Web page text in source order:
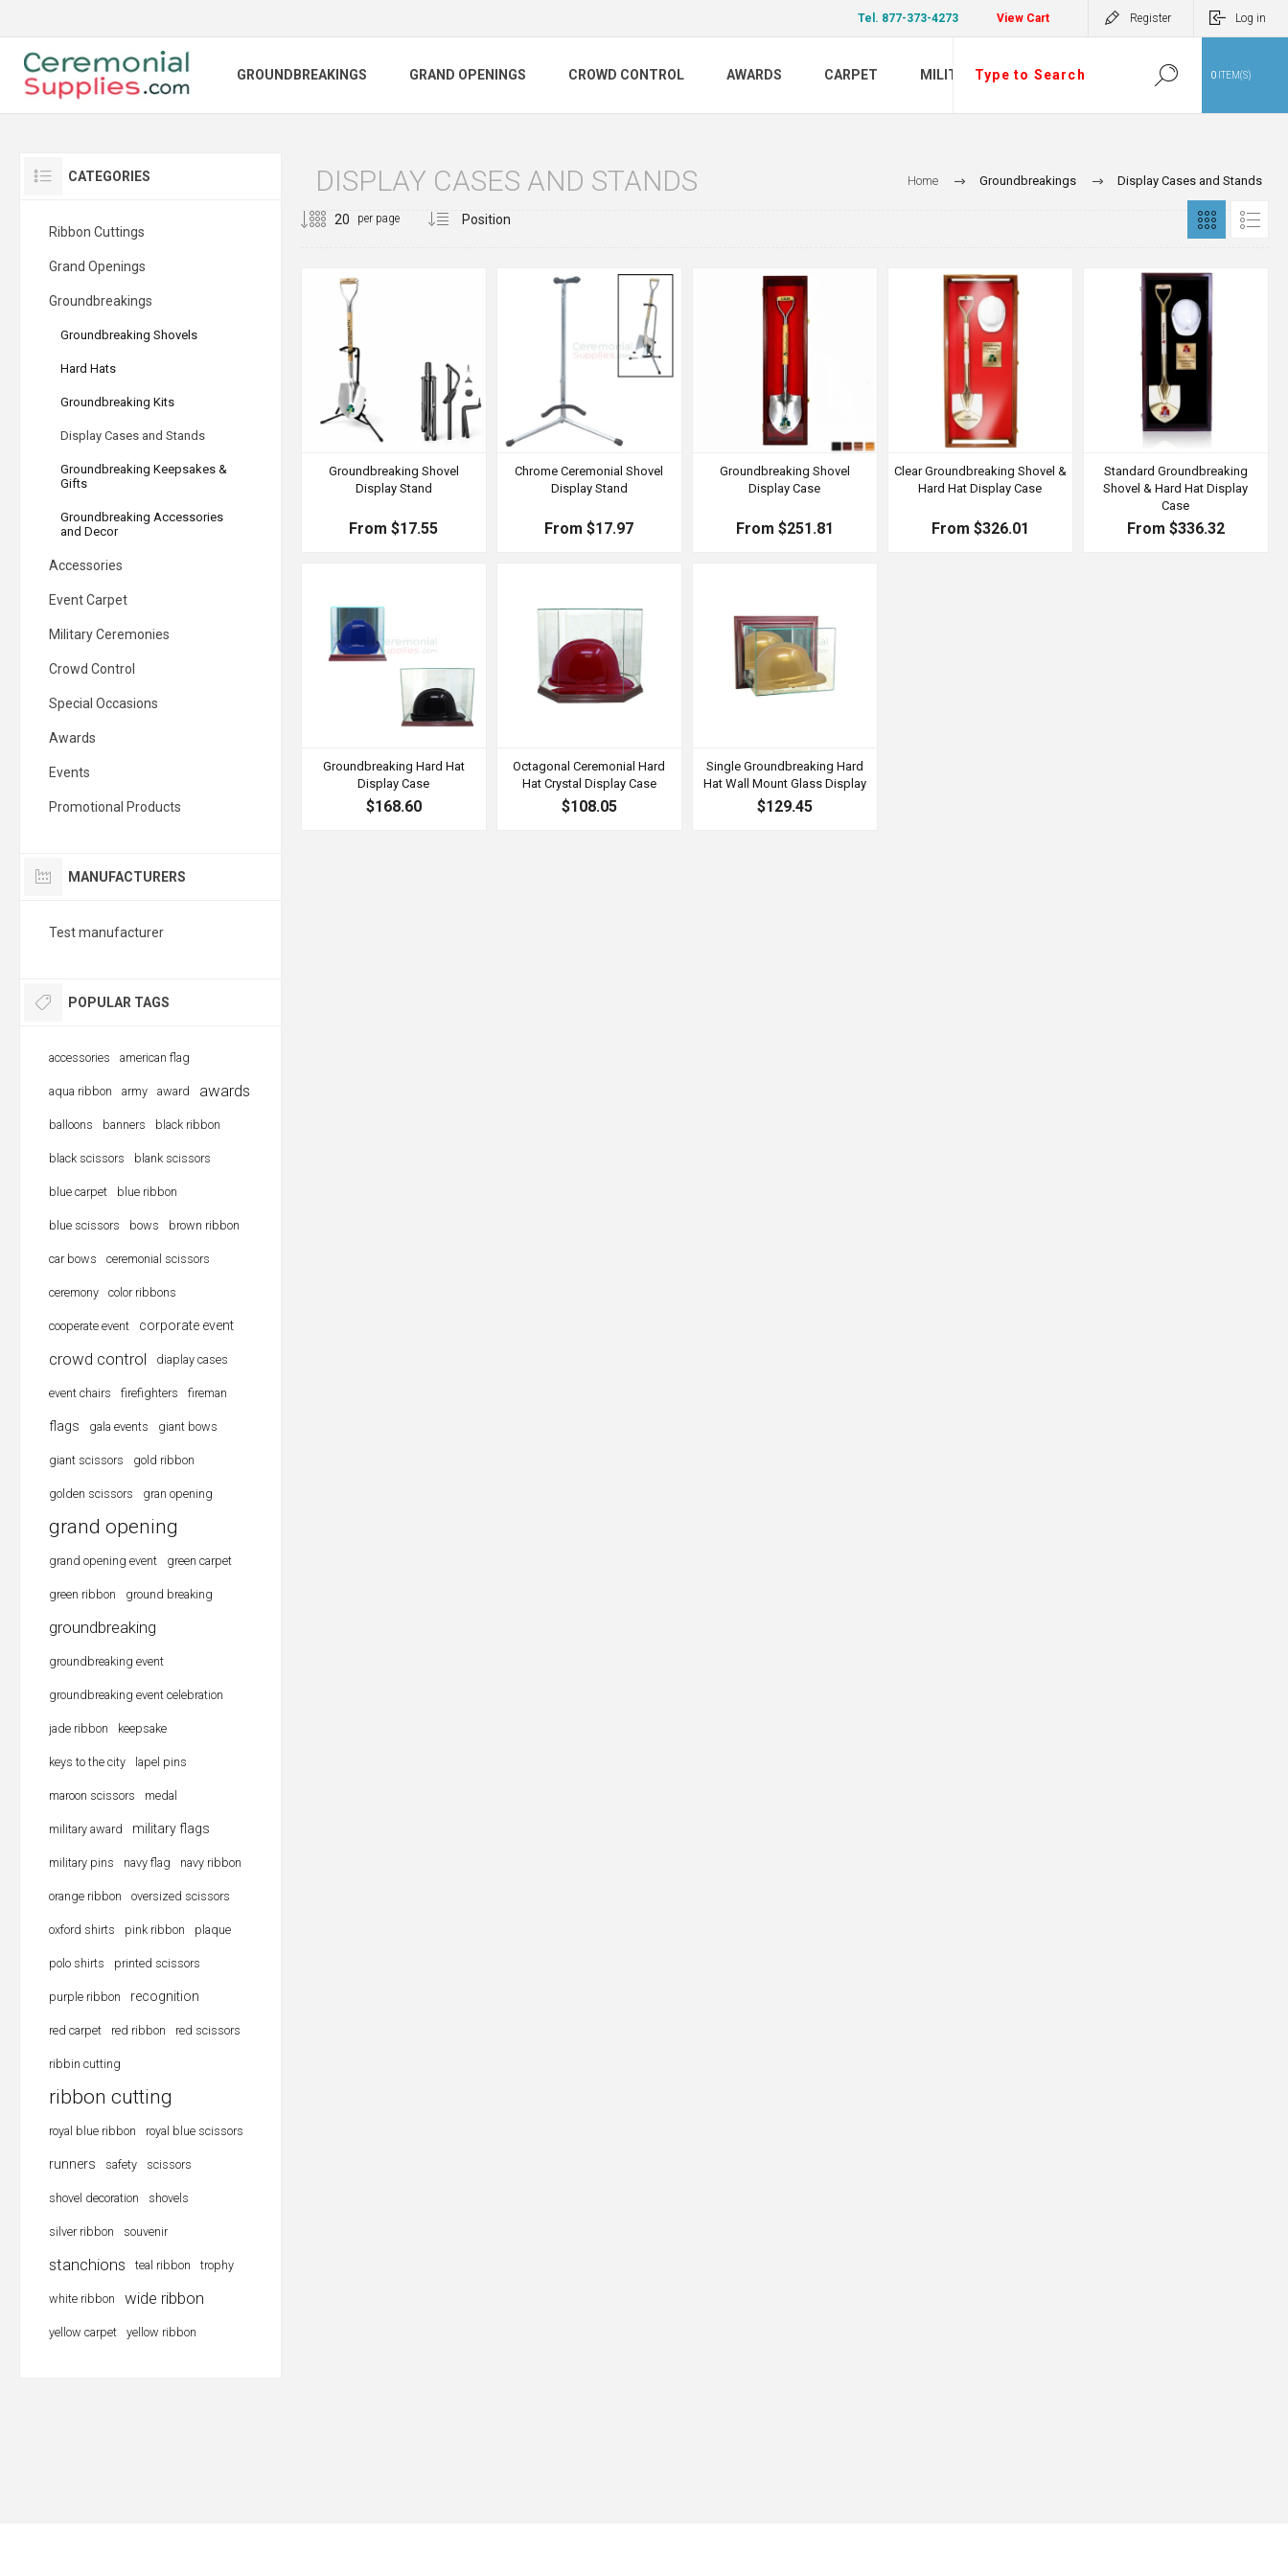
Tel. 877-373-4273 View Cart Register Log in
GROUNDBREAKINGS GRAND OPENINGS CROWD CONTROL AWARDS CARPET MILITARY 0 ITEM(S)
Home Groundbreakings Display Cases and Stands
DISPLAY CASES AND STANDS
per page
Groundbreaking Shovel
Display Stand
From $17.55
Chrome Ceremonial Shovel
Display Stand
From $17.97
Groundbreaking Shovel
Display Case
From $251.81
Clear Groundbreaking Shovel &
Hard Hat Display Case
From $326.01
Standard Groundbreaking
Shovel & Hard Hat Display
Case
From $336.32
Groundbreaking Hard Hat
Display Case
$168.60
Octagonal Ceremonial Hard
Hat Crystal Display Case
$108.05
Single Groundbreaking Hard
Hat Wall Mount Glass Display
$129.45
CATEGORIES
Ribbon Cuttings
Grand Openings
Groundbreakings
Groundbreaking Shovels
Hard Hats
Groundbreaking Kits
Display Cases and Stands
Groundbreaking Keepsakes &
Gifts
Groundbreaking Accessories
and Decor
Accessories
Event Carpet
Military Ceremonies
Crowd Control
Special Occasions
Awards
Events
Promotional Products
MANUFACTURERS
Test manufacturer
POPULAR TAGS
accessories american flag
aqua ribbon army award awards
balloons banners black ribbon
black scissors blank scissors
blue carpet blue ribbon
blue scissors bows brown ribbon
car bows ceremonial scissors
ceremony color ribbons
cooperate event corporate event
crowd control diaplay cases
event chairs firefighters fireman
flags gala events giant bows
giant scissors gold ribbon
golden scissors gran opening
grand opening
grand opening event green carpet
green ribbon ground breaking
groundbreaking
groundbreaking event
groundbreaking event celebration
jade ribbon keepsake
keys to the city lapel pins
maroon scissors medal
military award military flags
military pins navy flag navy ribbon
orange ribbon oversized scissors
oxford shirts pink ribbon plaque
polo shirts printed scissors
purple ribbon recognition
red carpet red ribbon red scissors
ribbin cutting
ribbon cutting
royal blue ribbon royal blue scissors
runners safety scissors
shovel decoration shovels
silver ribbon souvenir
stanchions teal ribbon trophy
white ribbon wide ribbon
yellow carpet yellow ribbon